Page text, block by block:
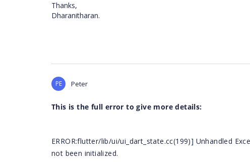
Thanks,
Dharanitharan.
PE Peter
This is the full error to give more details:
ERROR:flutter/lib/ui/ui_dart_state.cc(199)] Unhandled
not been initialized.